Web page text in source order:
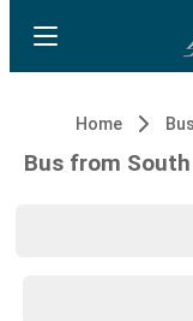
Home
Bus from